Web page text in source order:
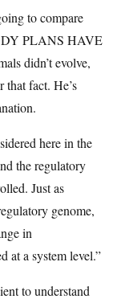
to compare
PLANS HAVE
didn’t evolve,
that fact. He’s
here in the
the regulatory
Just as
genome,
in
at a system level.”
to understand